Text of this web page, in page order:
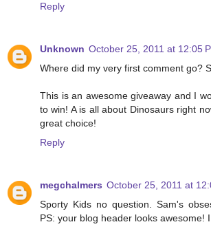
Reply
Unknown October 25, 2011 at 12:05
Where did my very first comment go?
This is an awesome giveaway and I
to win! A is all about Dinosaurs right
great choice!
Reply
megchalmers October 25, 2011 at
Sporty Kids no question. Sam's
PS: your blog header looks awesome!